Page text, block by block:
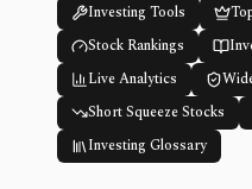
Investing Tools
Stock Rankings
Live Analytics
Short Squeeze Stocks
Investing Glossary